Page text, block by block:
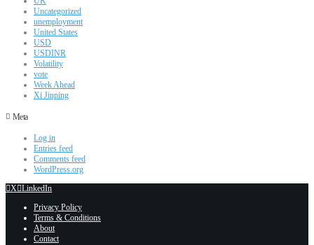
Uncategorized
unemployment
United States
USD
USDINR
Volatility
vote
Week Ahead
Xi Jinping
Meta
Log in
Entries feed
Comments feed
WordPress.org
X LinkedIn
Privacy Policy
Terms & Conditions
About
Contact